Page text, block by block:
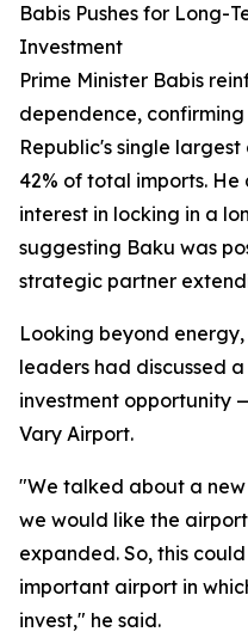
Babis Pushes for Long-
Investment
Prime Minister Babis
dependence,
Republic's single
42% of total imports. He
interest in locking in a
suggesting Baku was
strategic partner
Looking beyond
leaders had discussed
investment opportunity
Vary Airport.
"We talked about a
we would like the
expanded. So, this
important airport in
invest," he said.